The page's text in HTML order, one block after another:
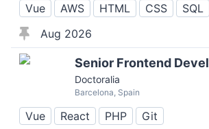
Vue AWS HTML CSS
SQL
Aug 2026
Senior Frontend
Doctoralia
Barcelona, Spain
Vue React PHP
Git